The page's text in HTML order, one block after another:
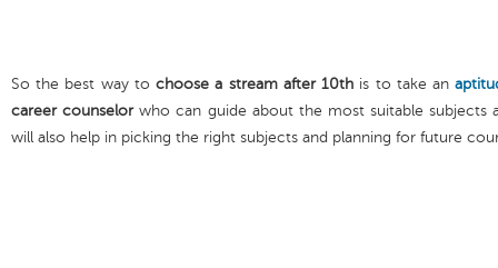
So the best way tochoose a stream after 10th is to take an
career counselorwho can guide about the most suitable subjects
will also help in picking the right subjects and planning for future